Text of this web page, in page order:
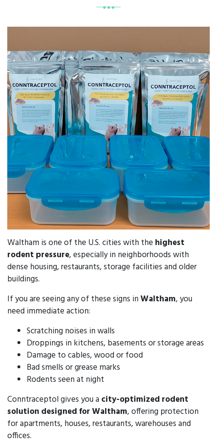
Waltham is one of the U.S. cities with the highest
rodent pressure, especially in neighborhoods with
dense housing, restaurants, storage facilities and older
buildings.
If you are seeing any of these signs inWaltham, you
need immediate action:
Scratching noises in walls
Droppings in kitchens, basements or storage areas
Damage to cables, wood or food
Bad smells or grease marks
Rodents seen at night
Conntraceptol gives you a city-optimized rodent
solution designed for Waltham, offering protection
for apartments, houses, restaurants, warehouses and
offices.